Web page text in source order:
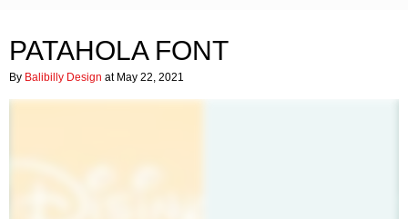
PATAHOLA FONT
By Balibilly Design at May 22, 2021